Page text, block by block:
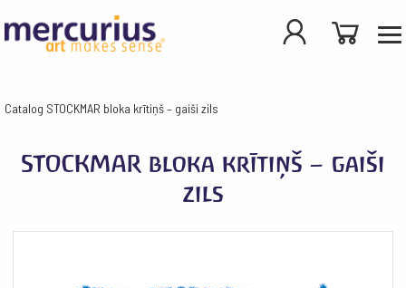
Catalog STOCKMAR bloka krītiņš – gaiši zils
STOCKMAR bloka krītiņš – gaiši
zils